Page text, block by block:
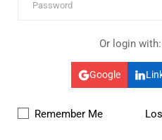
Or login with:
Google
Remember Me